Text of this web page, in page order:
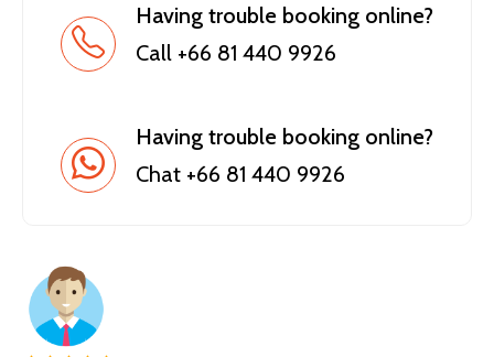
Having trouble booking online?
Call +66 81 440 9926
Having trouble booking online?
Chat +66 81 440 9926